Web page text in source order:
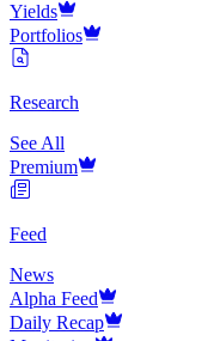
Yields
Portfolios
Research
See All
Premium
Feed
News
Alpha Feed
Daily Recap